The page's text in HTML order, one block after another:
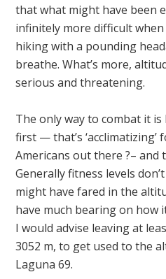
that what might have been
infinitely more difficult
hiking with a pounding
breathe. What’s more,
serious and threatening.
The only way to combat it
first — that’s
Americans out there ?–
Generally fitness levels
might have fared in the
have much bearing on how
I would advise leaving at
3052 m, to get used to the
Laguna 69.